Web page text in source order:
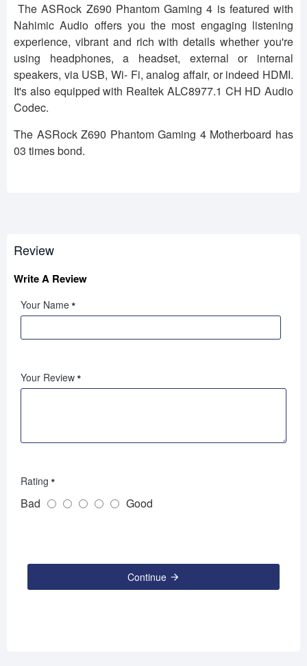
The ASRock Z690 Phantom Gaming 4 is featured with
Nahimic Audio offers you the most engaging listening
experience, vibrant and rich with details whether you're
using headphones, a headset, external or internal
speakers, via USB, Wi- Fi, analog affair, or indeed HDMI.
It's also equipped with Realtek ALC8977.1 CH HD Audio
Codec.
The ASRock Z690 Phantom Gaming 4 Motherboard has
03 times bond.
Review
Write A Review
Your Name
Your Review
Rating
Bad Good
Continue